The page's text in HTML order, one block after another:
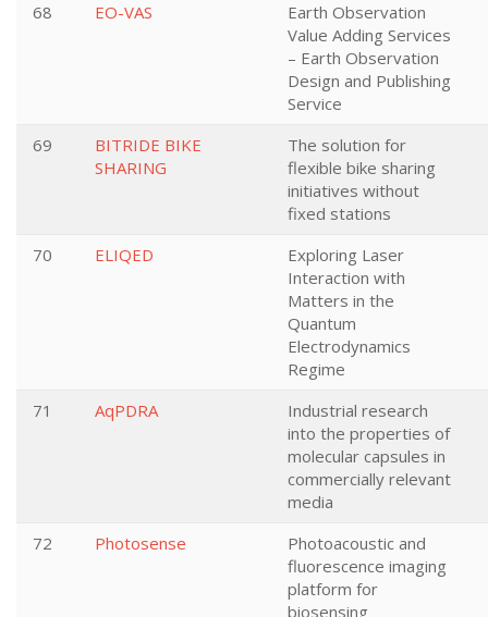
68 EO-VAS
Earth Observation
Value Adding Services
– Earth Observation
Design and Publishing
Service
69
BITRIDE BIKE
SHARING
The solution for
flexible bike sharing
initiatives without
fixed stations
70 ELIQED
Exploring Laser
Interaction with
Matters in the
Quantum
Electrodynamics
Regime
71 AqPDRA
Industrial research
into the properties of
molecular capsules in
commercially relevant
media
72 Photosense
Photoacoustic and
fluorescence imaging
platform for
biosensing